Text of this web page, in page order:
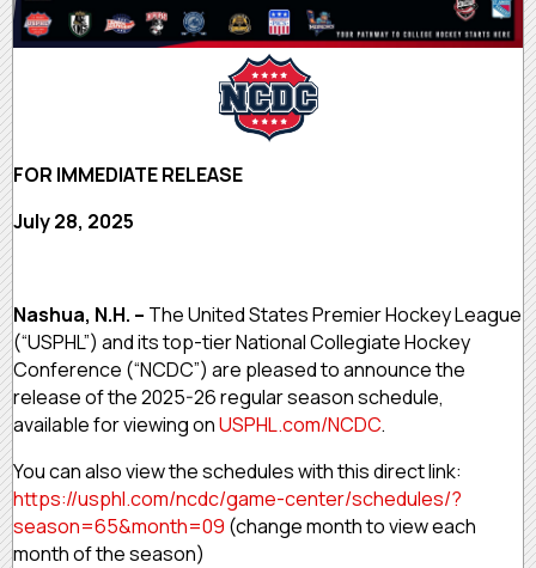
FOR IMMEDIATE RELEASE
July 28, 2025
Nashua, N.H. – The United States Premier Hockey League
(“USPHL”) and its top-tier National Collegiate Hockey
Conference (“NCDC”) are pleased to announce the
release of the 2025-26 regular season schedule,
available for viewing onUSPHL.com/NCDC.
You can also view the schedules with this direct link:
https://usphl.com/ncdc/game-center/schedules/?
season=65&month=09 (change month to view each
month of the season)